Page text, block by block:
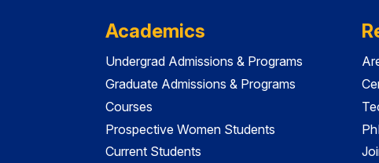
Academics
Undergrad Admissions & Programs
Graduate Admissions & Programs
Courses
Prospective Women Students
Current Students